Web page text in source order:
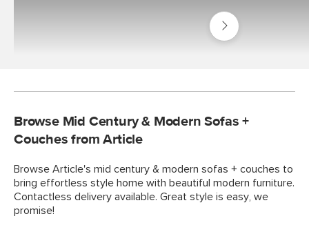
Shop
Living
Room
Browse Mid Century & Modern Sofas +
Couches from Article
Browse Article's mid century & modern sofas + couches to
bring effortless style home with beautiful modern furniture.
Contactless delivery available. Great style is easy, we
promise!